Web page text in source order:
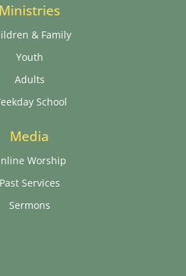
Ministries
& Family
Youth
Adults
School
Media
Worship
Past Services
Sermons